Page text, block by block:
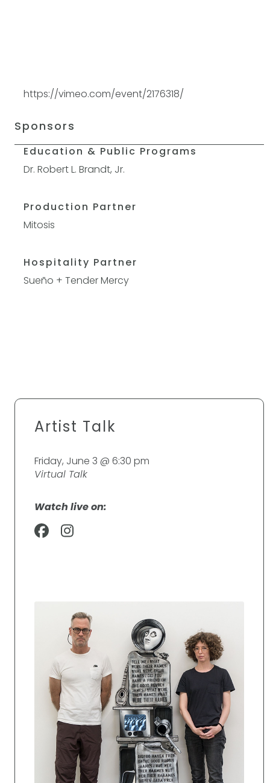
https://vimeo.com/event/2176318/
Sponsors
Education & Public Programs
Dr. Robert L. Brandt, Jr.
Production Partner
Mitosis
Hospitality Partner
Sueño +Tender Mercy
Artist Talk
Friday, June 3 @ 6:30 pm
Virtual Talk
Watch live on: